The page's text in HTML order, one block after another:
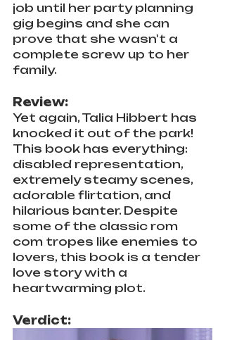
job until her party planning
gig begins and she can
prove that she wasn't a
complete screw up to her
family.
Review:
Yet again, Talia Hibbert has
knocked it out of the park!
This book has everything:
disabled representation,
extremely steamy scenes,
adorable flirtation, and
hilarious banter. Despite
some of the classic rom
com tropes like enemies to
lovers, this book is a tender
love story with a
heartwarming plot.
Verdict: